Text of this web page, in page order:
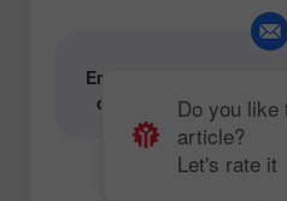
Email for authors of
content:
content-
Do you like
article?
Let's rate it